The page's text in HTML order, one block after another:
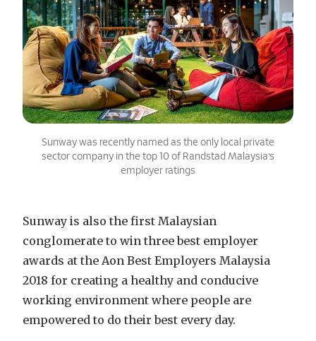
Sunway was recently named as the only local private
sector company in the top 10 of Randstad Malaysia’s
employer ratings
Sunway is also the first Malaysian
conglomerate to win three best employer
awards at the Aon Best Employers Malaysia
2018 for creating a healthy and conducive
working environment where people are
empowered to do their best every day.